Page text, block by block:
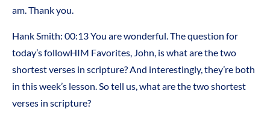
am. Thank you.
Hank Smith: 00:13 You are wonderful. The question for
today’s followHIM Favorites, John, is what are the two
shortest verses in scripture? And interestingly, they’re both
in this week’s lesson. So tell us, what are the two shortest
verses in scripture?